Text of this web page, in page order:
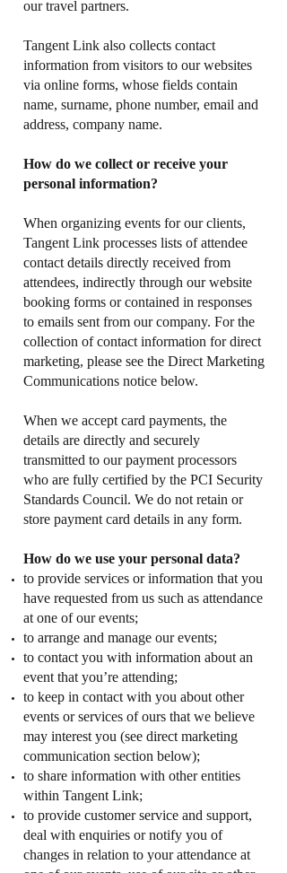
our travel partners.
Tangent Link also collects contact
information from visitors to our websites
via online forms, whose fields contain
name, surname, phone number, email and
address, company name.
How do we collect or receive your
personal information?
When organizing events for our clients,
Tangent Link processes lists of attendee
contact details directly received from
attendees, indirectly through our website
booking forms or contained in responses
to emails sent from our company. For the
collection of contact information for direct
marketing, please see the Direct Marketing
Communications notice below.
When we accept card payments, the
details are directly and securely
transmitted to our payment processors
who are fully certified by the PCI Security
Standards Council. We do not retain or
store payment card details in any form.
How do we use your personal data?
to provide services or information that you
have requested from us such as attendance
at one of our events;
to arrange and manage our events;
to contact you with information about an
event that you’re attending;
to keep in contact with you about other
events or services of ours that we believe
may interest you (see direct marketing
communication section below);
to share information with other entities
within Tangent Link;
to provide customer service and support,
deal with enquiries or notify you of
changes in relation to your attendance at